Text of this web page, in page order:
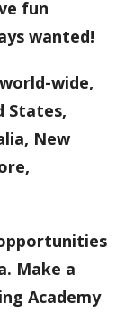
fun
wanted!
wide,
States,
New
Make a
Academy